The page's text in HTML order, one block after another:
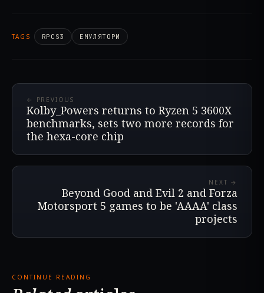
TAGS RPCS3 ЕМУЛЯТОРИ
← PREVIOUS
Kolby_Powers returns to Ryzen 5 3600X
benchmarks, sets two more records for
the hexa-core chip
NEXT →
Beyond Good and Evil 2 and Forza
Motorsport 5 games to be 'AAAA' class
projects
CONTINUE READING